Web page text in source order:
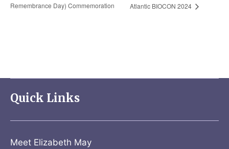
Remembrance Day) Commemoration
Atlantic BIOCON 2024
Quick Links
Meet Elizabeth May